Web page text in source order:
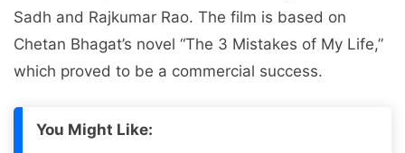
Sadh and Rajkumar Rao. The film is based on
Chetan Bhagat’s novel “The 3 Mistakes of My Life,”
which proved to be a commercial success.
You Might Like: